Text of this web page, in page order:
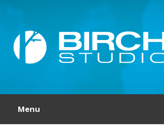
Menu